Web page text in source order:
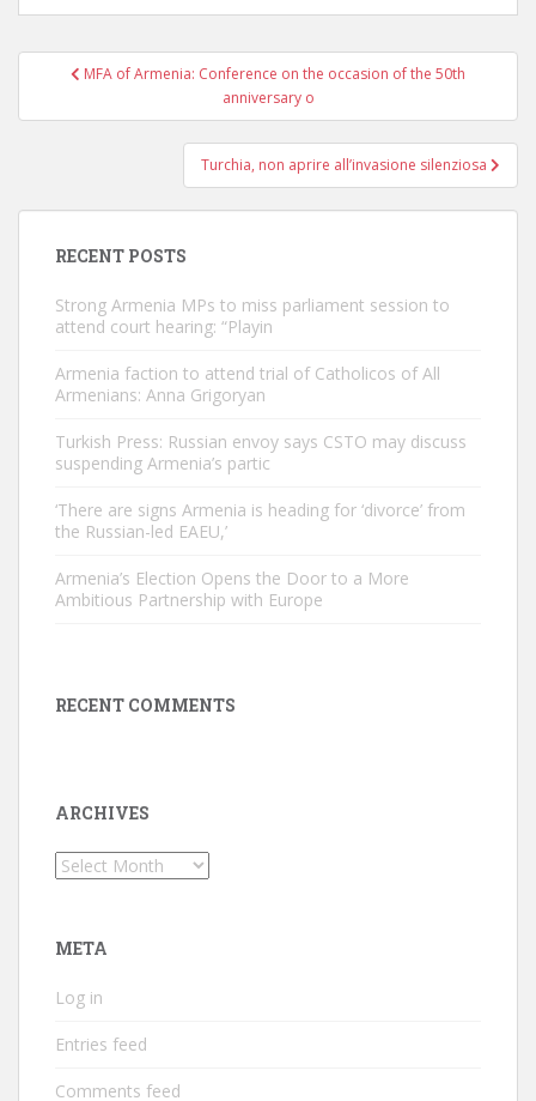
Post MFA of Armenia: Conference on the occasion of the 50th
anniversary o
Turchia, non aprire all’invasione silenziosa
RECENT POSTS
Strong Armenia MPs to miss parliament session to
attend court hearing: “Playin
Armenia faction to attend trial of Catholicos of All
Armenians: Anna Grigoryan
Turkish Press: Russian envoy says CSTO may discuss
suspending Armenia’s partic
‘There are signs Armenia is heading for ‘divorce’ from
the Russian-led EAEU,’
Armenia’s Election Opens the Door to a More
Ambitious Partnership with Europe
RECENT COMMENTS
ARCHIVES
Archives
META
Log in
Entries feed
Comments feed